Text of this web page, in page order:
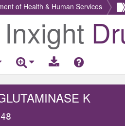
of Health & Human Services
Return
Home
Inxight
K